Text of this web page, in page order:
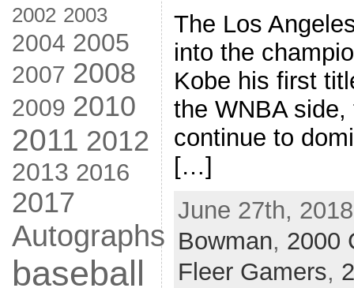
2002 2003
2004 2005
2007 2008
2009 2010
2011 2012
2013 2016
2017
Autographs
baseball
The Los
into the
Kobe his first
the WNBA
continue to
[…]
June 27th,
Bowman, 2000
Fleer Gamers,